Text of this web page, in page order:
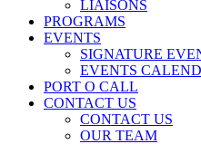
LIAISONS
PROGRAMS
EVENTS
SIGNATURE
EVENTS
PORT O CALL
CONTACT US
CONTACT US
OUR TEAM